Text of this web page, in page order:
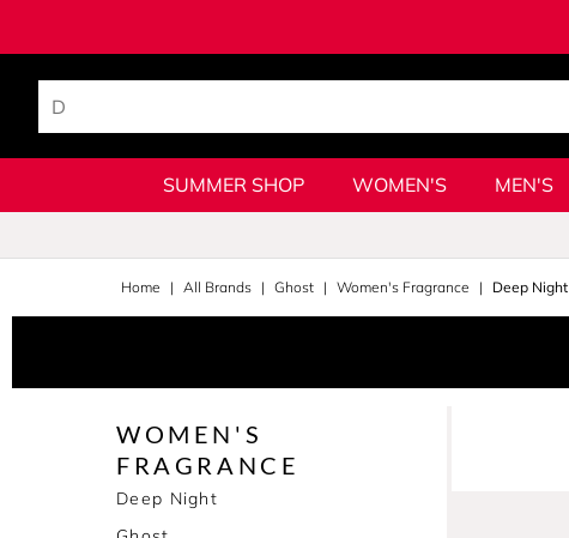
SUMMER SHOP WOMEN'S MEN'S
Home All Brands Ghost Women's Fragrance Deep
WOMEN'S
FRAGRANCE
Deep Night